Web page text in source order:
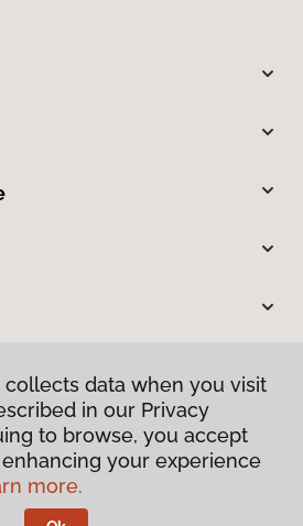
Privacy Policy
& Conditions
data when you visit
in our Privacy
to browse, you accept
your experience
more.